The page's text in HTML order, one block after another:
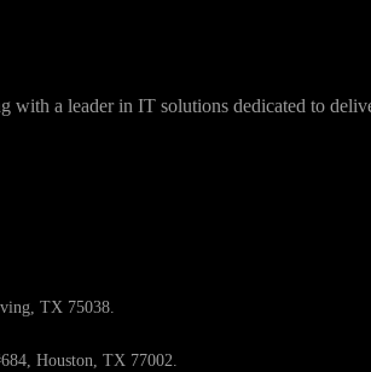
with a leader in IT solutions dedicated to
TX 75038.
Houston, TX 77002.